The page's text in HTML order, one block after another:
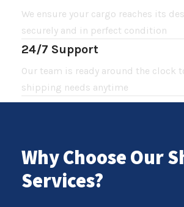
We ensure your cargo reaches its
securely and in perfect condition
24/7 Support
Our team is ready around the clock
shipping needs anytime
Why Choose Our
Services?